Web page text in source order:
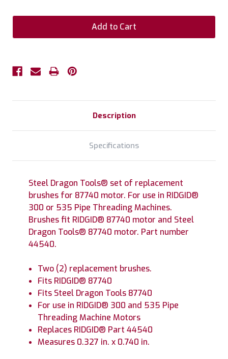
Description
Specifications
Steel Dragon Tools® set of replacement
brushes for 87740 motor. For use in RIDGID®
300 or 535 Pipe Threading Machines.
Brushes fit RIDGID® 87740 motor and Steel
Dragon Tools® 87740 motor. Part number
44540.
Two (2) replacement brushes.
Fits RIDGID® 87740
Fits Steel Dragon Tools 87740
For use in RIDGID® 300 and 535 Pipe
Threading Machine Motors
Replaces RIDGID® Part 44540
Measures 0.327 in. x 0.740 in.